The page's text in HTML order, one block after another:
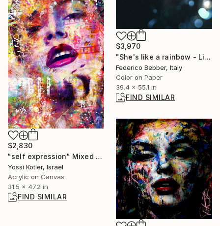
$3,970
"She's like a rainbow - Limited Edition of 10" Photograph
Federico Bebber, Italy
Color on Paper
39.4 x 55.1 in
FIND SIMILAR
$2,830
"self expression" Mixed Media
Yossi Kotler, Israel
Acrylic on Canvas
31.5 x 47.2 in
FIND SIMILAR